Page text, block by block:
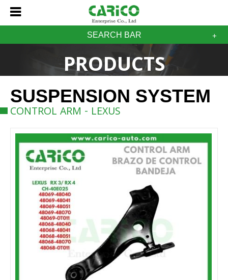
SEARCH BAR
PRODUCTS
SUSPENSION SYSTEM
CONTROL ARM - LEXUS